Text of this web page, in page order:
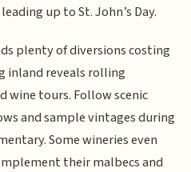
up to St. John’s Day.
plenty of diversions costing
inland reveals rolling
wine tours. Follow scenic
and sample vintages during
Some wineries even
their malbecs and